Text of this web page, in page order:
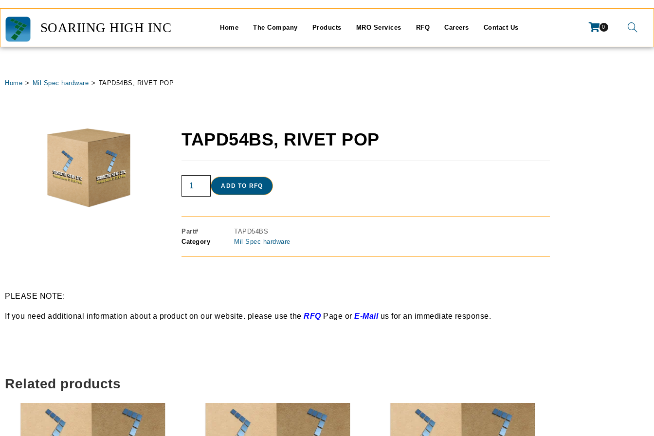
SOARIING HIGH INC Home The Company Products MRO Services RFQ Careers Contact Us 0
Home > Mil Spec hardware > TAPD54BS, RIVET POP
TAPD54BS, RIVET POP
ADD TO RFQ
Part#
TAPD54BS
Category
Mil Spec hardware
PLEASE NOTE:
If you need additional information about a product on our website. please use the RFQPage or E-Mailus for an immediate response.
Related products